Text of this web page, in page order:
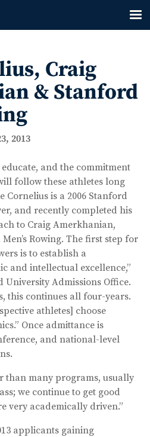
Craig
& Stanford
2013
educate, and the commitment
follow these athletes long
Cornelius is a 2006 Stanford
and recently completed his
to Craig Amerkhanian,
Rowing. The first step for
is to establish a
and intellectual excellence,”
University Admissions Office.
this continues all four-years.
athletes] choose
Once admittance is
and national-level
than many programs, usually
we continue to get good
very academically driven.”
applicants gaining